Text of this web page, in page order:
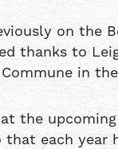
on the
thanks to
in
the
each